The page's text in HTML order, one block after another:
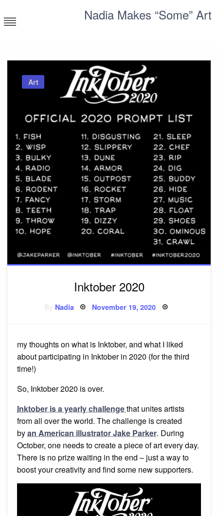
to
content
Nadia Makes “Some” Art
Art
Inktober 2020
Nadia Posted
on
November 19, 2020
my thoughts on what is Inktober, and what I liked
about participating in Inktober in 2020 (for the third
time!)
So, Inktober 2020 is over.
Inktober is a yearly challengethat unites artists
from all over the world. The challenge is created
byan American illustrator Jake Parker. During
October, one needs to create a piece of art every day.
There is no prize waiting in the end – just a way to
boost your creativity and find some new supporters.